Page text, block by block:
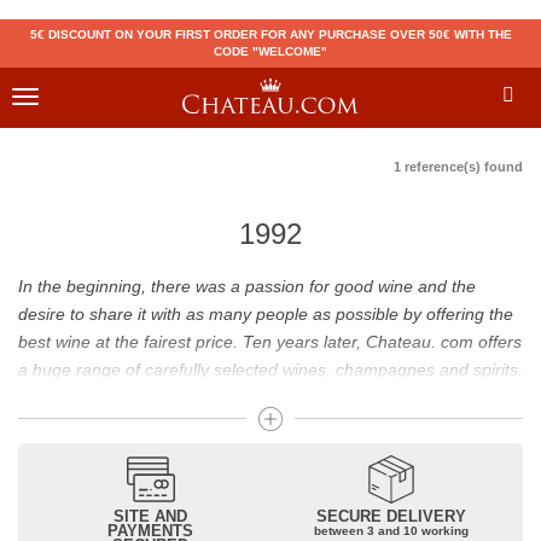
5€ DISCOUNT ON YOUR FIRST ORDER FOR ANY PURCHASE OVER 50€ WITH THE
CODE "WELCOME"
Toggle
1 reference(s) found
1992
In the beginning, there was a passion for good wine and the
desire to share it with as many people as possible by offering the
best wine at the fairest price. Ten years later, Chateau. com offers
a huge range of carefully selected wines, champagnes and spirits.
Drinking good wine should not be a budget issue
From 10 to more than 10,000 euros, you will find here the best
wines and champagnes, whether they are confidential or globally
recognized as Château Mouton Rothschild, Pétrus, Domaine de la
SITE AND
PAYMENTS
SECURE DELIVERY
between 3 and 10 working